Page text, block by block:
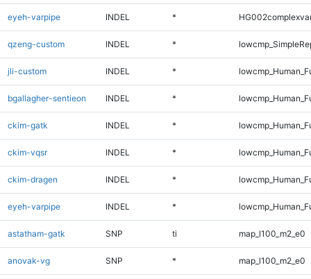
eyeh-varpipe INDEL *
qzeng-custom INDEL *
jli-custom INDEL *
bgallagher-sentieon INDEL *
ckim-gatk INDEL *
ckim-vqsr INDEL *
ckim-dragen INDEL *
eyeh-varpipe INDEL *
astatham-gatk SNP ti map_l100_m2_e0
anovak-vg SNP * map_l100_m2_e0